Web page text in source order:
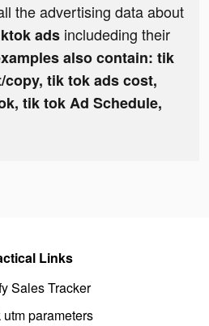
the advertising data about
ads includeding their
also contain: tik
tik tok ads cost,
tik tok Ad Schedule,
Links
Sales Tracker
parameters